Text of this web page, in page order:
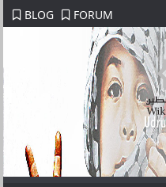
BLOG FORUM